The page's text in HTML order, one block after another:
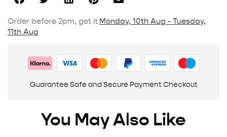
Order before 2pm, get it Monday, 10th Aug - Tuesday,
11th Aug
Guarantee Safe and Secure Payment Checkout
You May Also Like